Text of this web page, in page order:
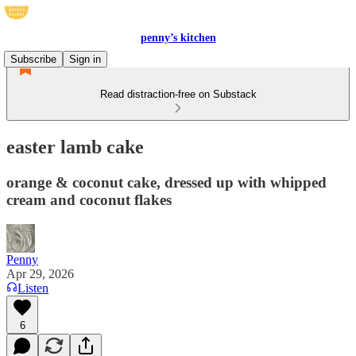
penny’s kitchen
Subscribe
Sign in
Read distraction-free on Substack
easter lamb cake
orange & coconut cake, dressed up with whipped
cream and coconut flakes
Penny
Apr 29, 2026
Listen
6